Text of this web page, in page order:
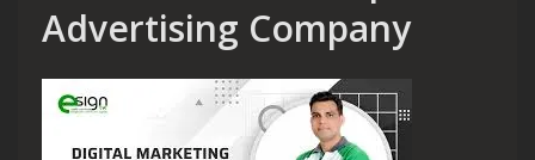
Advertising Company